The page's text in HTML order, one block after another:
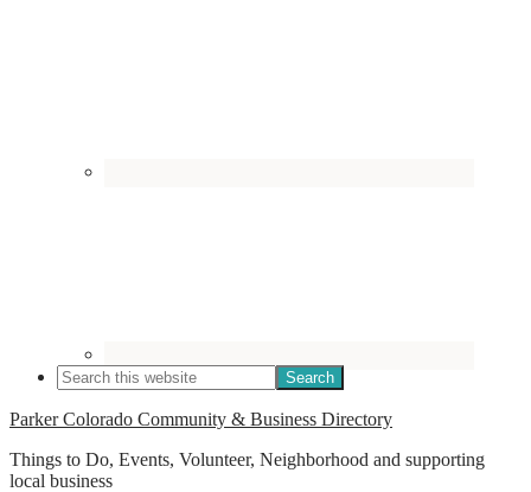
Parker Colorado Community & Business Directory
Things to Do, Events, Volunteer, Neighborhood and supporting
local business